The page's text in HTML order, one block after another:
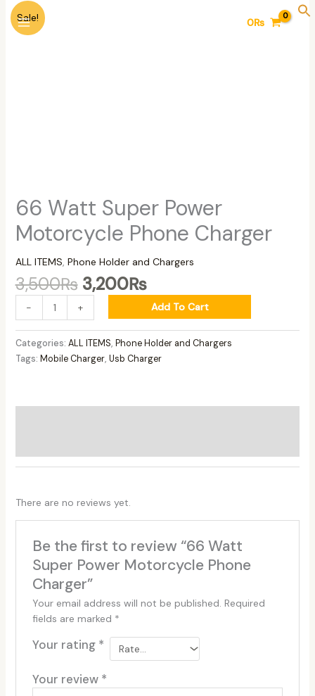
Skip
content
0₨
Sale!
66 Watt Super Power
Motorcycle Phone Charger
ALL ITEMS Phone Holder and Chargers
3,500₨ 3,200₨
-
66
Watt
+ Add To Cart
Categories: ALL ITEMS, Phone Holder and Chargers
Tags: Mobile Charger, Usb Charger
There are no reviews yet.
Be the first to review “66 Watt
Super Power Motorcycle Phone
Charger”
Your email address will not be published. Required
fields are marked *
Your rating *
Your review *